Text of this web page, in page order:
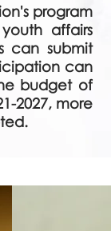
program
affairs
can submit
can
budget of
2027, more